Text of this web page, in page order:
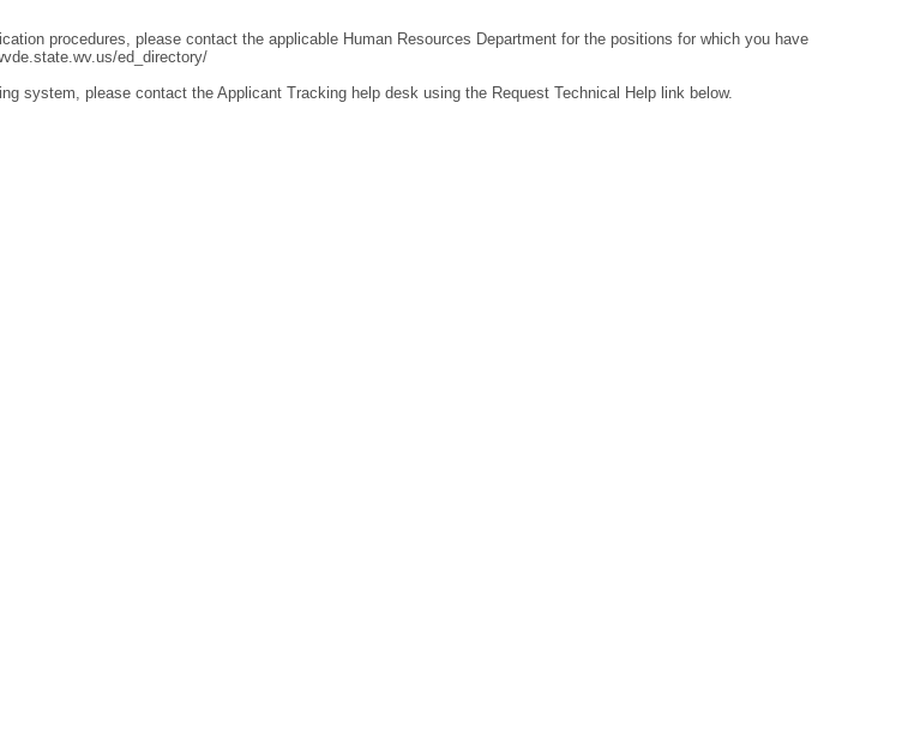
procedures, please contact the applicable Human Resources Department for the positions for which you have
ed_directory/
system, please contact the Applicant Tracking help desk using the Request Technical Help link below.